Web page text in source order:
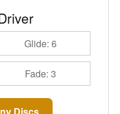
Glide: 6
Fade: 3